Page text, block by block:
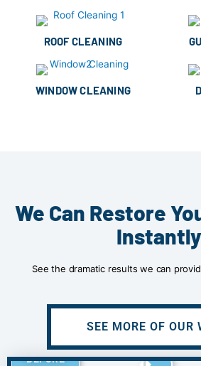
ROOF CLEANING
WINDOW CLEANING
We Can Restore
Instantly
See the dramatic results we can
SEE MORE OF OUR
BEFORE